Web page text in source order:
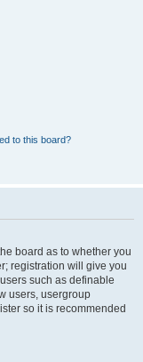
to this board?
board as to whether you
registration will give you
such as definable
users, usergroup
so it is recommended